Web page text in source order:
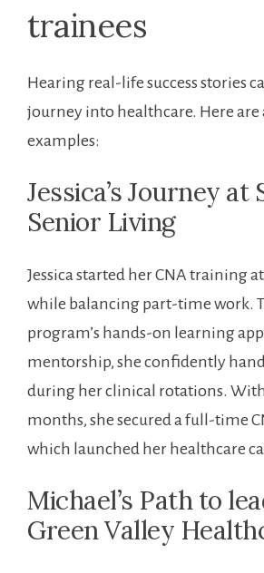
trainees
Hearing real-life success stories
journey into healthcare. Here are
examples:
Jessica’s Journey at
Senior Living
Jessica started⁢ her CNA ‍training
while balancing part-time‍ work.
program’s ​hands-on learning
mentorship, she confidently
during her clinical rotations.
months, she⁣ secured a full-time
which launched her healthcare
Michael’s Path to
Green Valley